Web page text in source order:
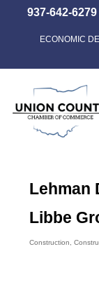
content
937-642-6279|
ECONOMIC
Lehman
Libbe
Construction